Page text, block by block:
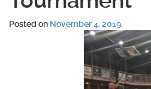
Posted on November 4, 2019